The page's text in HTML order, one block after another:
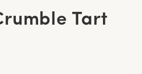
Tart